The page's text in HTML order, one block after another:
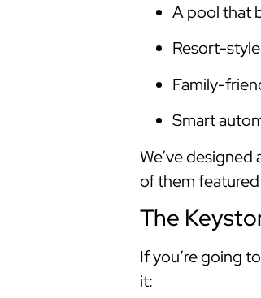
A pool that
Resort-
Family-
Smart
We’ve designed
of them
The
If you’re going
it: